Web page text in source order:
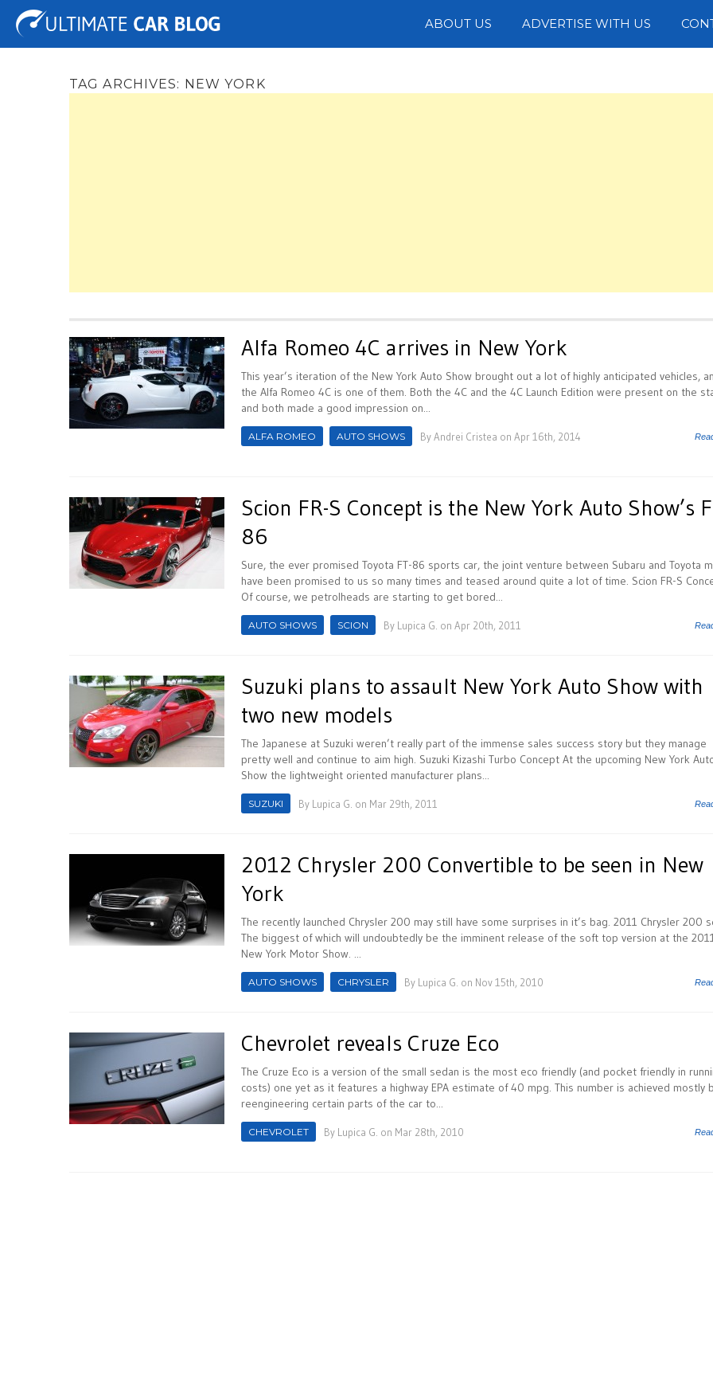
ABOUT US ADVERTISE WITH US
Tuning Auto Shows Concepts
TAG ARCHIVES: NEW YORK
Alfa Romeo 4C arrives in New York
This year’s iteration of the New York Auto Show brought out a lot of highly anticipated vehicles,
the Alfa Romeo 4C is one of them. Both the 4C and the 4C Launch Edition were present on the
and both made a good impression on...
ALFA ROMEO AUTO SHOWS ByAndrei Cristea on Apr 16th, 2014
Scion FR-S Concept is the New York Auto Show’s
86
Sure, the ever promised Toyota FT-86 sports car, the joint venture between Subaru and Toyota
have been promised to us so many times and teased around quite a lot of time. Scion FR-S
Of course, we petrolheads are starting to get bored...
AUTO SHOWS SCION By Lupica G. on Apr 20th, 2011
Suzuki plans to assault New York Auto Show with
two new models
The Japanese at Suzuki weren’t really part of the immense sales success story but they manage
pretty well and continue to aim high. Suzuki Kizashi Turbo Concept At the upcoming New York
Show the lightweight oriented manufacturer plans...
SUZUKI By Lupica G. on Mar 29th, 2011
2012 Chrysler 200 Convertible to be seen in New
York
The recently launched Chrysler 200 may still have some surprises in it’s bag. 2011 Chrysler 200
The biggest of which will undoubtedly be the imminent release of the soft top version at the
New York Motor Show. ...
AUTO SHOWS CHRYSLER By Lupica G. on Nov 15th, 2010
Chevrolet reveals Cruze Eco
The Cruze Eco is a version of the small sedan is the most eco friendly (and pocket friendly in
costs) one yet as it features a highway EPA estimate of 40 mpg. This number is achieved mostly
reengineering certain parts of the car to...
CHEVROLET By Lupica G. on Mar 28th, 2010